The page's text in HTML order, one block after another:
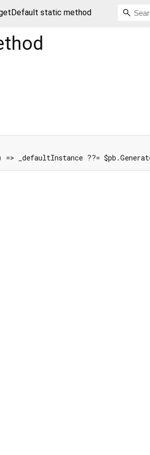
static method
_defaultInstance ??=